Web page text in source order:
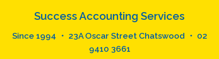
Success Accounting Services
Since 1994 ・ 23A Oscar Street Chatswood ・ 02
9410 3661